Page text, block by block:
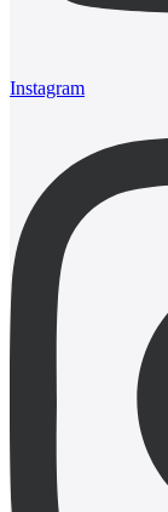
Instagram